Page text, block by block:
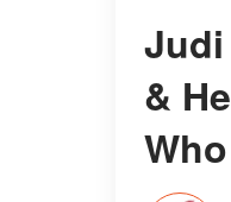
Judi
&